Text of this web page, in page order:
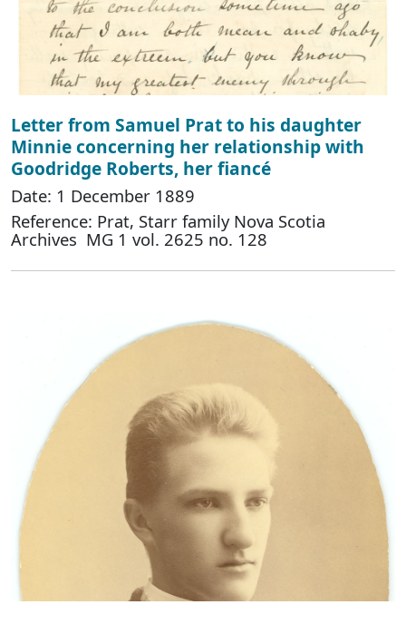
Letter from Samuel Prat to his daughter
Minnie concerning her relationship with
Goodridge Roberts, her fiancé
Date: 1 December 1889
Reference: Prat, Starr family Nova Scotia
Archives MG 1 vol. 2625 no. 128